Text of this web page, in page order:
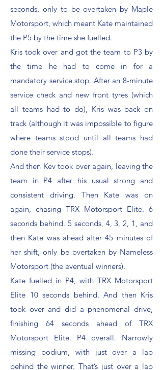
seconds, only to be overtaken by Maple
Motorsport, which meant Kate maintained
the P5 by the time she fuelled.
Kris took over and got the team to P3 by
the time he had to come in for a
mandatory service stop. After an 8-minute
service check and new front tyres (which
all teams had to do), Kris was back on
track (although it was impossible to figure
where teams stood until all teams had
done their service stops).
And then Kev took over again, leaving the
team in P4 after his usual strong and
consistent driving. Then Kate was on
again, chasing TRX Motorsport Elite. 6
seconds behind. 5 seconds, 4, 3, 2, 1, and
then Kate was ahead after 45 minutes of
her shift, only be overtaken by Nameless
Motorsport (the eventual winners).
Kate fuelled in P4, with TRX Motorsport
Elite 10 seconds behind. And then Kris
took over and did a phenomenal drive,
finishing 64 seconds ahead of TRX
Motorsport Elite. P4 overall. Narrowly
missing podium, with just over a lap
behind the winner. That’s just over a lap